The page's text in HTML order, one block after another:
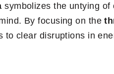
symbolizes the untying of
By focusing on the
to clear disruptions in